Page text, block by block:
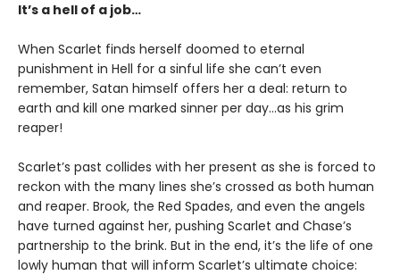
It’s a hell of a job…
When Scarlet finds herself doomed to eternal
punishment in Hell for a sinful life she can’t even
remember, Satan himself offers her a deal: return to
earth and kill one marked sinner per day…as his grim
reaper!
Scarlet’s past collides with her present as she is forced to
reckon with the many lines she’s crossed as both human
and reaper. Brook, the Red Spades, and even the angels
have turned against her, pushing Scarlet and Chase’s
partnership to the brink. But in the end, it’s the life of one
lowly human that will inform Scarlet’s ultimate choice: